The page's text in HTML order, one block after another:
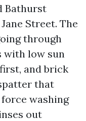
Bathurst
Street. The
through
with low sun
and brick
that
force washing
out